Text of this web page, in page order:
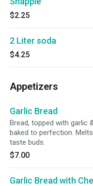
$2.25
2 Liter soda
$4.25
Appetizers
Garlic Bread
Bread, topped with garlic
baked to perfection.
taste buds.
$7.00
Garlic Bread with